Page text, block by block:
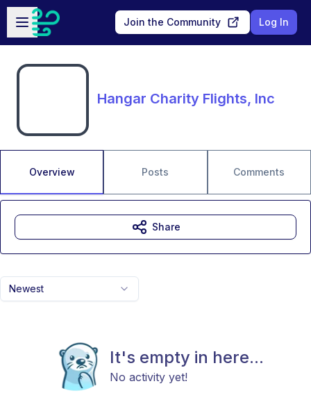
Skip to main content
Open sidebar
Join the Community Log In
Hangar Charity Flights, Inc
Overview Posts Comments
Newest
It's empty in here...
No activity yet!
Share